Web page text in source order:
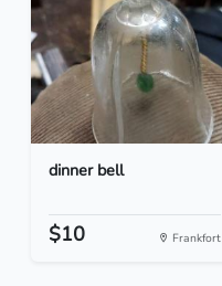
dinner bell
$10 Frankfort